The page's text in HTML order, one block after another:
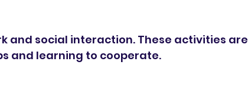
and social interaction. These activities are
and learning to cooperate.